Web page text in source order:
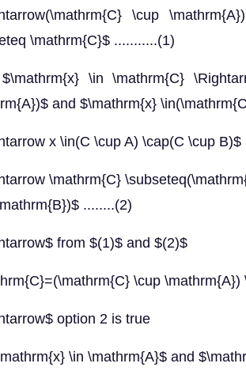
\cup
\mathrm{C}$ ...........(1)
\in \mathrm{C}
and $\mathrm{x}
x \in(C \cup A) \cap(C \cup B)$
\mathrm{C}
........(2)
from $(1)$ and $(2)$
\cup
option 2 is true
\in \mathrm{A}$ and